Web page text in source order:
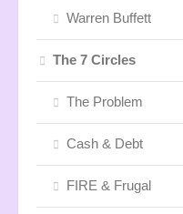
Warren Buffett
The 7 Circles
The Problem
Cash & Debt
FIRE & Frugal